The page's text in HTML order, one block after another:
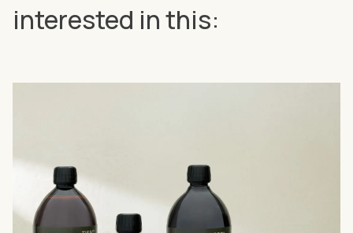
interested in this: